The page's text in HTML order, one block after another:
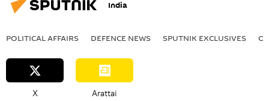
India
POLITICAL AFFAIRS DEFENСE NEWS SPUTNIK EXCLUSIVES
X Arattai